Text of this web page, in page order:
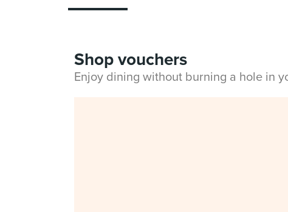
Shop vouchers
Enjoy dining without burning a hole in